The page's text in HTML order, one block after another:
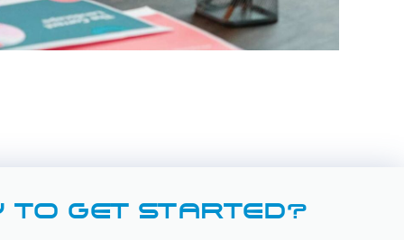
TO GET STARTED?